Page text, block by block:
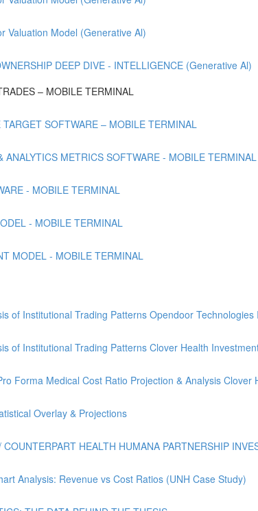
Valuation Model (Generative Al)
DEEP DIVE - INTELLIGENCE (Generative Al)
– MOBILE TERMINAL
TARGET SOFTWARE – MOBILE TERMINAL
ANALYTICS METRICS SOFTWARE - MOBILE TERMINAL
- MOBILE TERMINAL
- MOBILE TERMINAL
MODEL - MOBILE TERMINAL
of Institutional Trading Patterns Opendoor Technologies
of Institutional Trading Patterns Clover Health
Forma Medical Cost Ratio Projection & Analysis Clover
Overlay & Projections
COUNTERPART HEALTH HUMANA PARTNERSHIP
Analysis: Revenue vs Cost Ratios (UNH Case Study)